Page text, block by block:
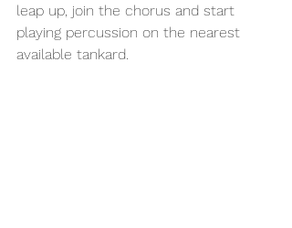
leap up, join the chorus and start
playing percussion on the nearest
available tankard.